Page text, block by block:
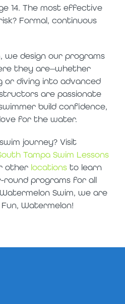
14. The most effective
Formal, continuous
we design our programs
they are—whether
or diving into advanced
are passionate
build confidence,
for the water.
journey? Visit
Tampa Swim Lessons
other locations to learn
programs for all
Swim, we are
Watermelon!